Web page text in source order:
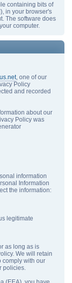
containing bits of
in your browser's
The software does
computer.
, one of our
Policy
and recorded
about our
Policy was
information
Information
the information:
legitimate
as long as is
We will retain
comply with our
policies.